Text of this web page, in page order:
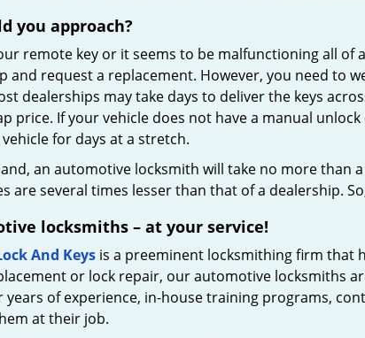
you approach?
remote key or it seems to be malfunctioning all
and request a replacement. However, you need to
dealerships may take days to deliver the keys
price. If your vehicle does not have a manual
for days at a stretch.
an automotive locksmith will take no more than
are several times lesser than that of a dealership.
locksmiths – at your service!
And Keysis a preeminent locksmithing firm that
or lock repair, our automotive locksmiths
years of experience, in-house training programs,
at their job.